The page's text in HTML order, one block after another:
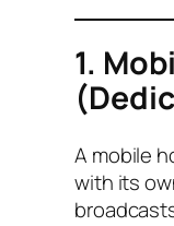
1.
A mobile
with its